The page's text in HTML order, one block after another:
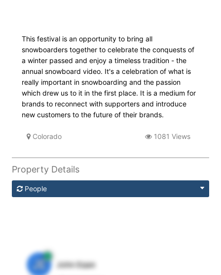
This festival is an opportunity to bring all
snowboarders together to celebrate the conquests of
a winter passed and enjoy a timeless tradition - the
annual snowboard video. It's a celebration of what is
really important in snowboarding and the passion
which drew us to it in the first place. It is a medium for
brands to reconnect with supporters and introduce
new customers to the future of their brands.
Colorado 1081 Views
Property Details
People
JE
John Egan